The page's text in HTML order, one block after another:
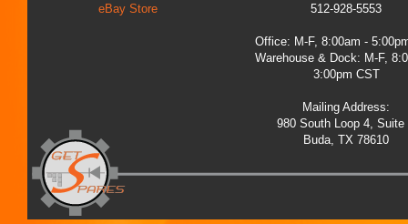
eBay Store
512-928-5553
Office: M-F, 8:00am -
Warehouse & Dock: M-F,
3:00pm CST
Mailing Address:
980 South Loop 4, Suite
Buda, TX 78610